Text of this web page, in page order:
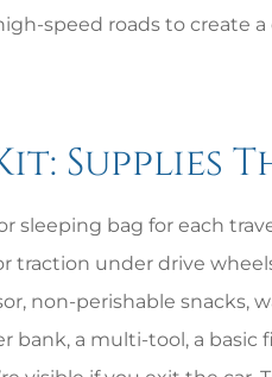
speed roads to create
Supplies
sleeping bag for each
under drive
non-perishable snacks,
bank, a multi-tool, a basic